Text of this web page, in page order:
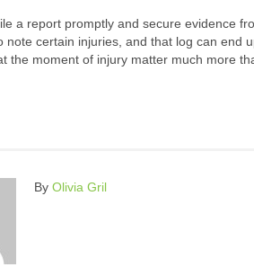
a report promptly and secure evidence
note certain injuries, and that log can end
the moment of injury matter much more
By Olivia Gril